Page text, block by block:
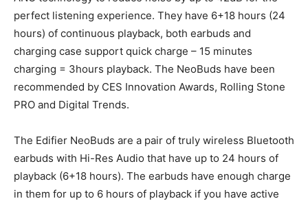
perfect listening experience. They have 6+18 hours (24
hours) of continuous playback, both earbuds and
charging case support quick charge – 15 minutes
charging = 3hours playback. The NeoBuds have been
recommended by CES Innovation Awards, Rolling Stone
PRO and Digital Trends.
The Edifier NeoBuds are a pair of truly wireless Bluetooth
earbuds with Hi-Res Audio that have up to 24 hours of
playback (6+18 hours). The earbuds have enough charge
in them for up to 6 hours of playback if you have active